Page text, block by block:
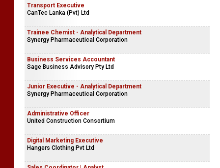
Transport Executive
CanTec Lanka (Pvt) Ltd
Trainee Chemist - Analytical Department
Synergy Pharmaceutical Corporation
Business Services Accountant
Sage Business Advisory Pty Ltd
Junior Executive - Analytical Department
Synergy Pharmaceutical Corporation
Administrative Officer
United Construction Consortium
Digital Marketing Executive
Hangers Clothing Pvt Ltd